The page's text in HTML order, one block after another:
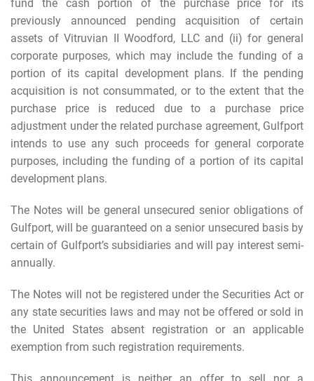
fund the cash portion of the purchase price for its
previously announced pending acquisition of certain
assets of Vitruvian II Woodford, LLC and (ii) for general
corporate purposes, which may include the funding of a
portion of its capital development plans. If the pending
acquisition is not consummated, or to the extent that the
purchase price is reduced due to a purchase price
adjustment under the related purchase agreement, Gulfport
intends to use any such proceeds for general corporate
purposes, including the funding of a portion of its capital
development plans.
The Notes will be general unsecured senior obligations of
Gulfport, will be guaranteed on a senior unsecured basis by
certain of Gulfport’s subsidiaries and will pay interest semi-
annually.
The Notes will not be registered under the Securities Act or
any state securities laws and may not be offered or sold in
the United States absent registration or an applicable
exemption from such registration requirements.